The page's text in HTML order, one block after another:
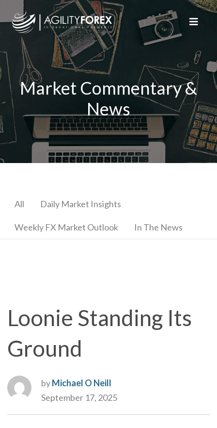
Market Commentary &
News
All Daily Market Insights
Weekly FX Market Outlook In The News
Loonie Standing Its
Ground
byMichael O Neill
September 17, 2025